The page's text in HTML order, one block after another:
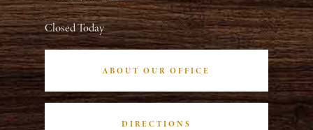
Closed Today
ABOUT OUR OFFICE
DIRECTIONS